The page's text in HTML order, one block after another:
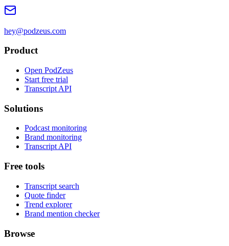
hey@podzeus.com
Product
Open PodZeus
Start free trial
Transcript API
Solutions
Podcast monitoring
Brand monitoring
Transcript API
Free tools
Transcript search
Quote finder
Trend explorer
Brand mention checker
Browse